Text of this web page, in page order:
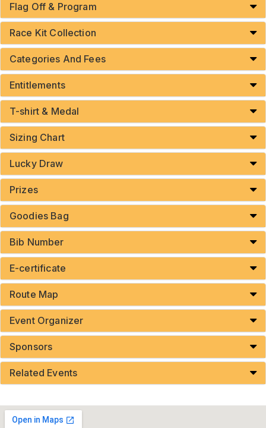
Flag Off & Program
Race Kit Collection
Categories And Fees
Entitlements
T-shirt & Medal
Sizing Chart
Lucky Draw
Prizes
Goodies Bag
Bib Number
E-certificate
Route Map
Event Organizer
Sponsors
Related Events